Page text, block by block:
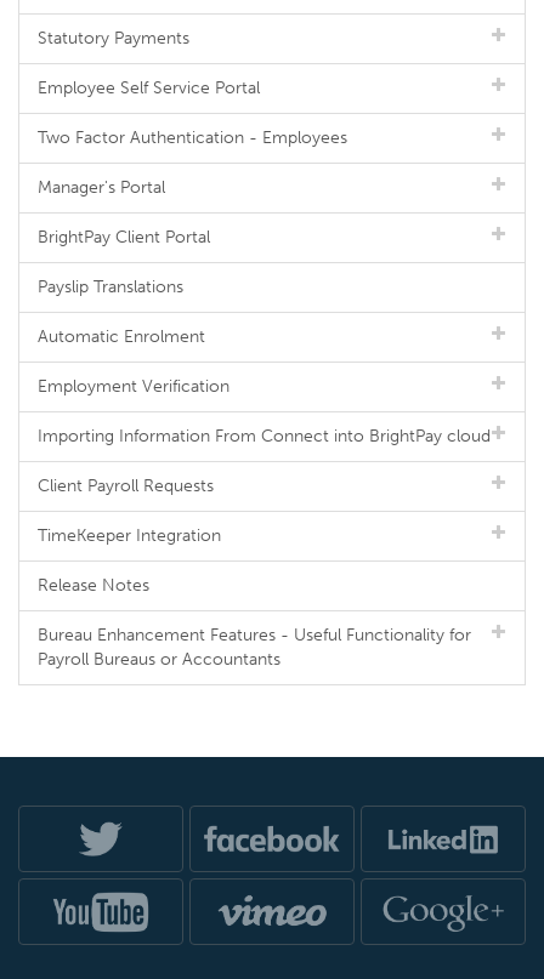
Statutory Payments
Employee Self Service Portal
Two Factor Authentication - Employees
Manager's Portal
BrightPay Client Portal
Payslip Translations
Automatic Enrolment
Employment Verification
Importing Information From Connect into BrightPay cloud
Client Payroll Requests
TimeKeeper Integration
Release Notes
Bureau Enhancement Features - Useful Functionality for
Payroll Bureaus or Accountants